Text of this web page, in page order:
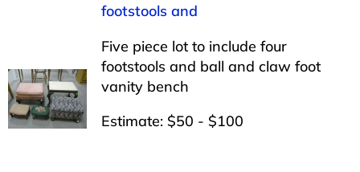
footstools and
Five piece lot to include four
footstools and ball and claw foot
vanity bench
Estimate: $50 - $100